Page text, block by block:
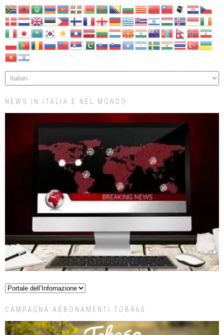
NEWS IN ITALIA E NEL MONDO
CAMPAGNA ABBONAMENTI TOBA60